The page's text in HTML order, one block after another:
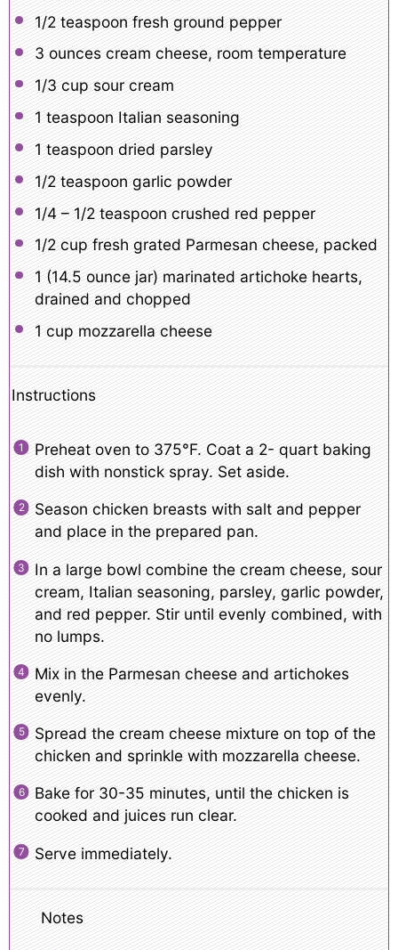
1/2 teaspoon fresh ground pepper
3 ouncescream cheese, room temperature
1/3 cup sour cream
1 teaspoon Italian seasoning
1 teaspoon dried parsley
1/2 teaspoon garlic powder
1/4– 1/2 teaspoon crushed red pepper
1/2 cup fresh grated Parmesan cheese, packed
1 (14.5 ounce jar) marinated artichoke hearts,
drained and chopped
1 cup mozzarella cheese
Instructions
Preheat oven to 375°F. Coat a 2- quart baking
dish with nonstick spray. Set aside.
Season chicken breasts with salt and pepper
and place in the prepared pan.
In a large bowl combine the cream cheese, sour
cream, Italian seasoning, parsley, garlic powder,
and red pepper. Stir until evenly combined, with
no lumps.
Mix in the Parmesan cheese and artichokes
evenly.
Spread the cream cheese mixture on top of the
chicken and sprinkle with mozzarella cheese.
Bake for 30-35 minutes, until the chicken is
cooked and juices run clear.
Serve immediately.
Notes